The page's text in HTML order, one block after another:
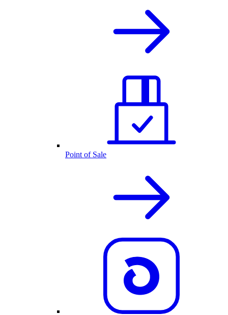
Point of Sale